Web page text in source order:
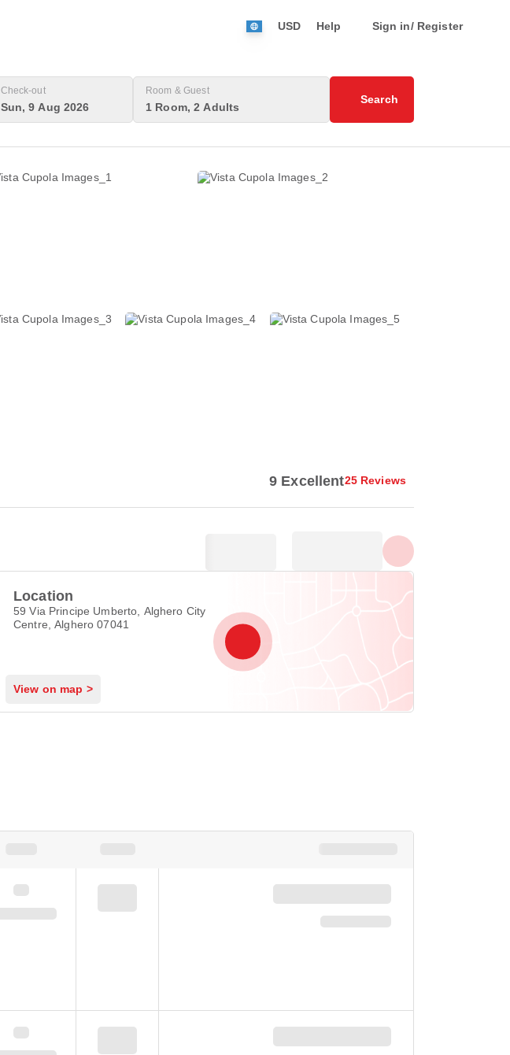
USD Help Sign in/ Register
Check-out
Sun, 9 Aug 2026
Room & Guest
1 Room, 2 Adults
Search
9 Excellent25 Reviews
Location
59 Via Principe Umberto, Alghero City
Centre, Alghero 07041
View on map >